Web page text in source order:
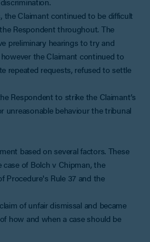
the Claimant continued to be difficult
Respondent throughout. The
preliminary hearings to try and
the Claimant continued to
repeated requests, refused to settle
Respondent to strike the Claimant’s
unreasonable behaviour the tribunal
based on several factors. These
of Bolch v Chipman, the
Procedure's Rule 37 and the
of unfair dismissal and became
how and when a case should be